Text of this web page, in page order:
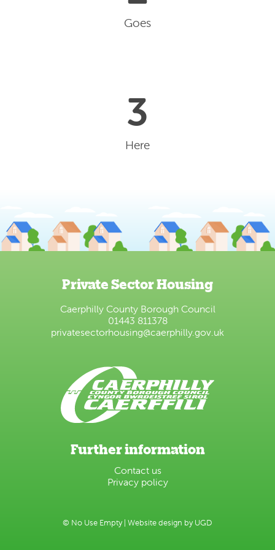
Goes
3
Here
Private Sector Housing
Caerphilly County Borough Council
01443 811378
privatesectorhousing@caerphilly.gov.uk
Further information
Contact us
Privacy policy
© No Use Empty | Website design by UGD